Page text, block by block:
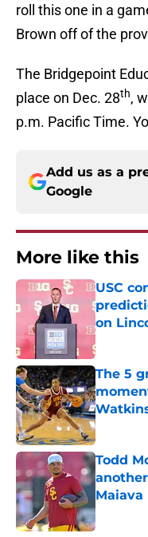
roll this one in a
Brown off of the
The Bridgepoint
place on Dec. 28th,
p.m. Pacific Time.
Add us as a
Google
More like this
USC
on
Published
The 5
Published
Todd
Maiava
Published